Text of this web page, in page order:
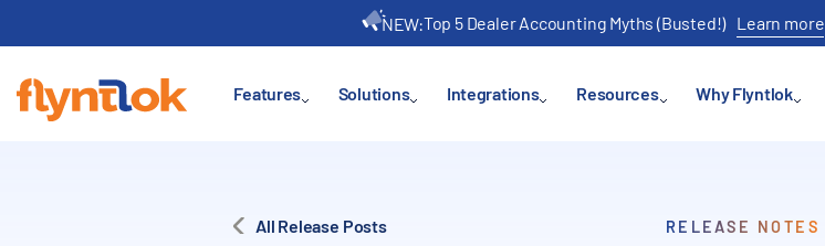
NEW:Top 5 Dealer Accounting Myths (Busted!) Learn more
Features Solutions Integrations Resources Why Flyntlok
All Release Posts RELEASE NOTES